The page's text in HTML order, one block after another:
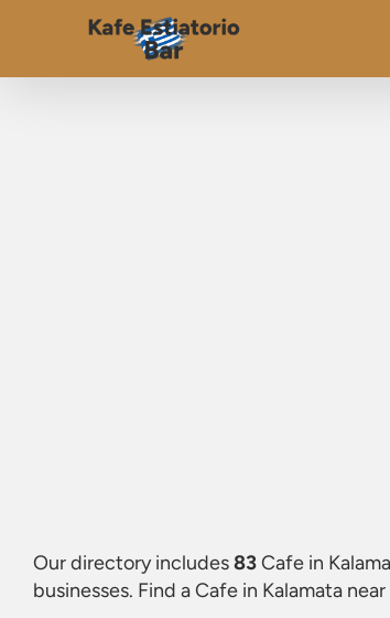
Our directory includes83Cafe in
businesses. Find aCafe in Kalamata